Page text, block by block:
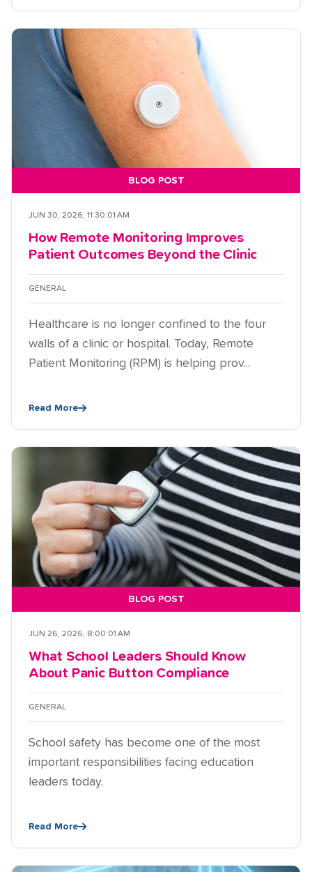
BLOG POST
JUN 30, 2026, 11:30:01 AM
How Remote Monitoring Improves
Patient Outcomes Beyond the Clinic
GENERAL
Healthcare is no longer confined to the four
walls of a clinic or hospital. Today, Remote
Patient Monitoring (RPM) is helping prov...
Read More
BLOG POST
JUN 26, 2026, 8:00:01 AM
What School Leaders Should Know
About Panic Button Compliance
GENERAL
School safety has become one of the most
important responsibilities facing education
leaders today.
Read More